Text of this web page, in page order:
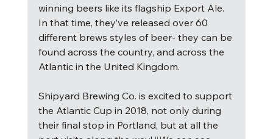
winning beers like its flagship Export Ale.
In that time, they’ve released over 60
different brews styles of beer- they can be
found across the country, and across the
Atlantic in the United Kingdom.
Shipyard Brewing Co. is excited to support
the Atlantic Cup in 2018, not only during
their final stop in Portland, but at all the